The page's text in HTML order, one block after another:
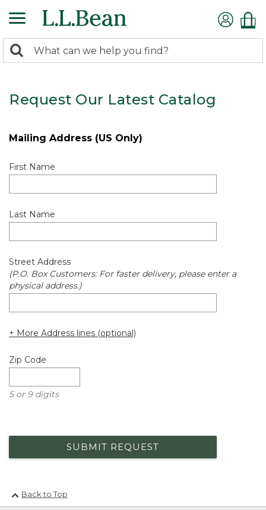
search
Search:
Request Our Latest Catalog
Mailing Address (US Only)
First Name
Last Name
Street Address
(P.O. Box Customers: For faster delivery, please enter a
physical address.)
+ More Address lines (optional)
Zip Code
5 or 9 digits
SUBMIT REQUEST
Back to Top